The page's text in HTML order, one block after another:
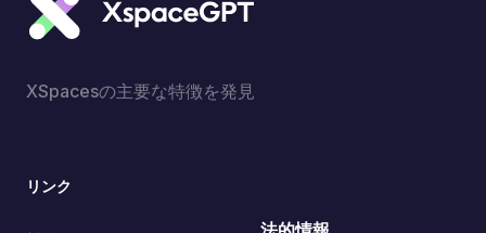
XSpacesの主要な特徴を発見
リンク